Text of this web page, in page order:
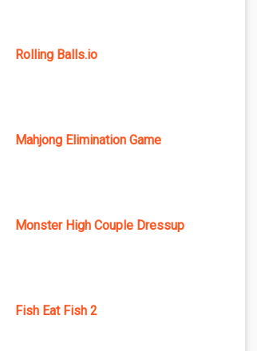
Rolling Balls.io
Mahjong Elimination Game
Monster High Couple Dressup
Fish Eat Fish 2